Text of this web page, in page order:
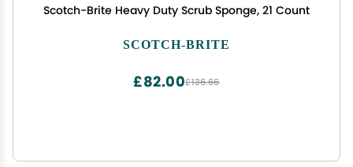
Scotch-Brite Heavy Duty Scrub Sponge, 21 Count
SCOTCH-BRITE
£136.66
£82.00